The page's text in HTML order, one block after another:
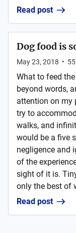
Read post
Dog food is
May 23, 2018 •
What to feed
beyond words,
attention on my
try to
walks, and
would be a five
negligence and
of the
sight of it is.
only the best of
Read post